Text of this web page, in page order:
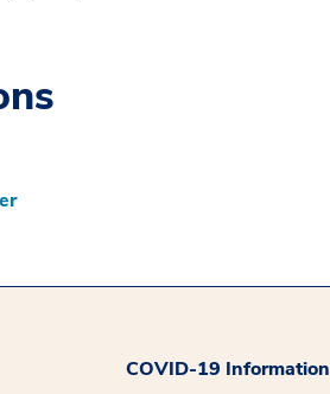
COVID-19 Information